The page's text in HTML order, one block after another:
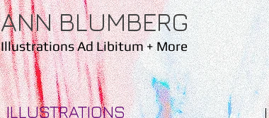
ANN BLUMBERG
Illustrations Ad Libitum+ More
ILLUSTRATIONS